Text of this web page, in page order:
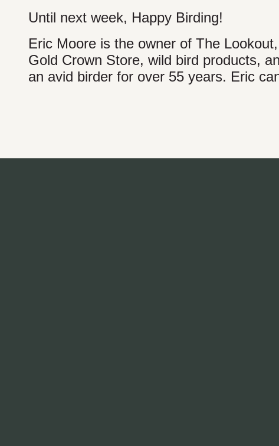
Until next week, Happy Birding!
Eric Moore is the owner of The
Gold Crown Store, wild bird products,
an avid birder for over 55 years. Eric